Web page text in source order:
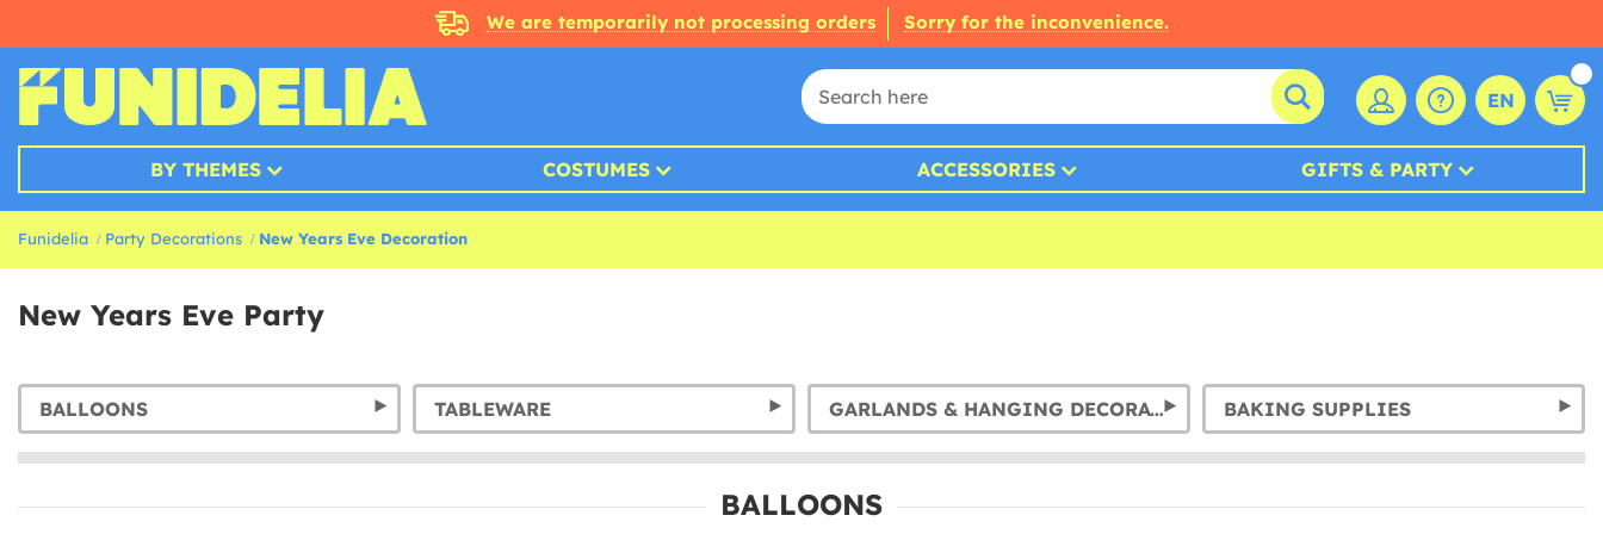
We are temporarily not processing orders Sorry for the inconvenience.
EN
BY THEMES COSTUMES ACCESSORIES GIFTS & PARTY
Funidelia Party Decorations New Years Eve Decoration
New Years Eve Party
BALLOONS TABLEWARE GARLANDS & HANGING DECORATION BAKING SUPPLIES
BALLOONS